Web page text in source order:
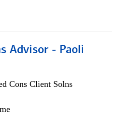
Advisor - Paoli
Cons Client Solns